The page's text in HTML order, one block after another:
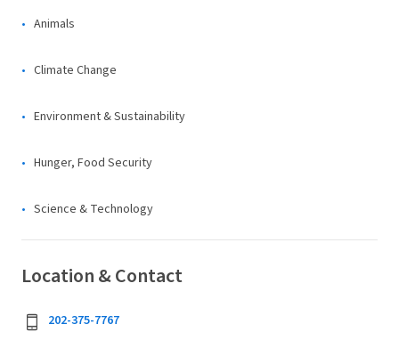
Animals
Climate Change
Environment & Sustainability
Hunger, Food Security
Science & Technology
Location & Contact
202-375-7767